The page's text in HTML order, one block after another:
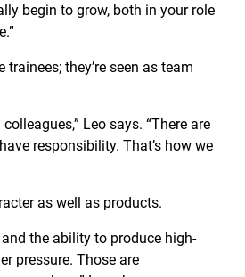
begin to grow, both in your role
trainees; they’re seen as team
colleagues,” Leo says. “There are
responsibility. That’s how we
as well as products.
the ability to produce high-
pressure. Those are